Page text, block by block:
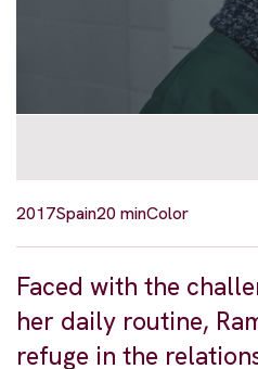
2017Spain20 minColor
Faced with the
her daily routine,
refuge in the